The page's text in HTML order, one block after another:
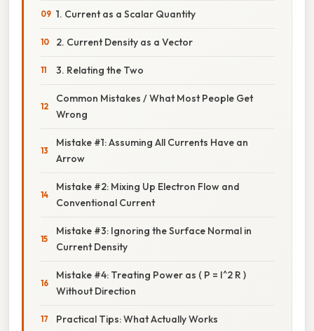
1. Current as a Scalar Quantity
2. Current Density as a Vector
3. Relating the Two
Common Mistakes / What Most People Get
Wrong
Mistake #1: Assuming All Currents Have an
Arrow
Mistake #2: Mixing Up Electron Flow and
Conventional Current
Mistake #3: Ignoring the Surface Normal in
Current Density
Mistake #4: Treating Power as ( P = I^2 R )
Without Direction
Practical Tips: What Actually Works